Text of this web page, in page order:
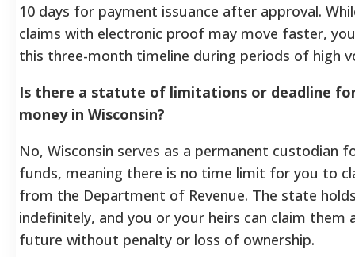
10 days for payment issuance after approval.
claims with electronic proof may move faster,
this three-month timeline during periods of high
Is there a statute of limitations or deadline
money in Wisconsin?
No, Wisconsin serves as a permanent custodian
funds, meaning there is no time limit for you to
from the Department of Revenue. The state
indefinitely, and you or your heirs can claim them
future without penalty or loss of ownership.